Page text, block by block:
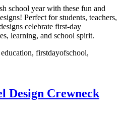
school year with these fun and
Perfect for students, teachers,
celebrate first-day
learning, and school spirit.
firstdayofschool,
Design Crewneck